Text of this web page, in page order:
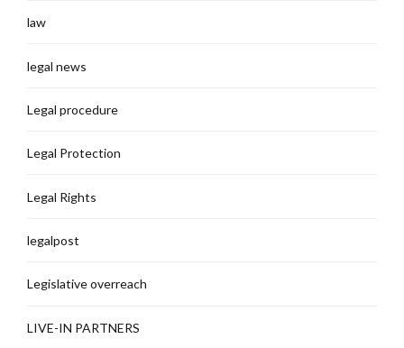
law
legal news
Legal procedure
Legal Protection
Legal Rights
legalpost
Legislative overreach
LIVE-IN PARTNERS